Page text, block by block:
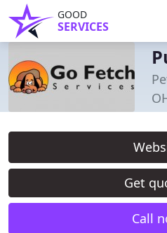
GOOD
SERVICES
Get
Call